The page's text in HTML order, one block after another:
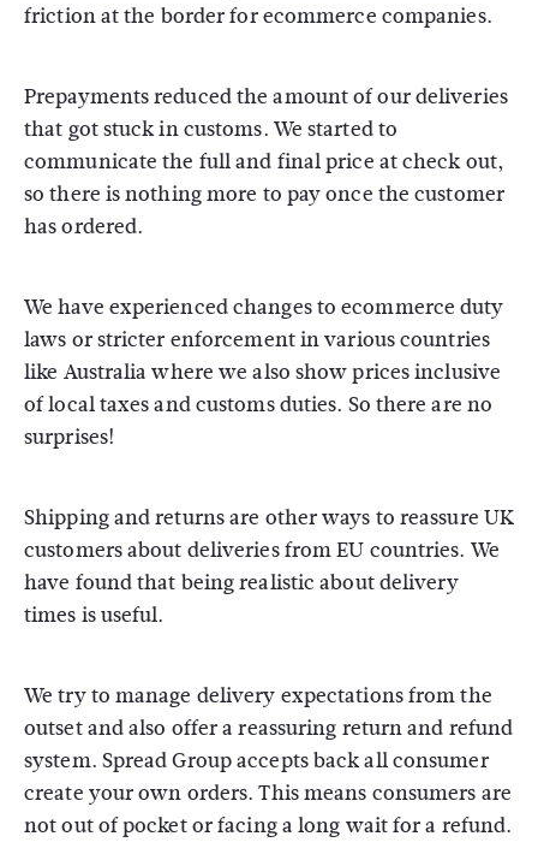
friction at the border for ecommerce companies.
Prepayments reduced the amount of our deliveries
that got stuck in customs. We started to
communicate the full and final price at check out,
so there is nothing more to pay once the customer
has ordered.
We have experienced changes to ecommerce duty
laws or stricter enforcement in various countries
like Australia where we also show prices inclusive
of local taxes and customs duties. So there are no
surprises!
Shipping and returns are other ways to reassure UK
customers about deliveries from EU countries. We
have found that being realistic about delivery
times is useful.
We try to manage delivery expectations from the
outset and also offer a reassuring return and refund
system. Spread Group accepts back all consumer
create your own orders. This means consumers are
not out of pocket or facing a long wait for a refund.